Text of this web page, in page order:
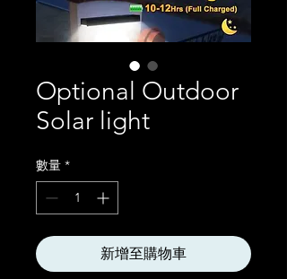
Optional Outdoor
Solar light
數量 *
新增至購物車